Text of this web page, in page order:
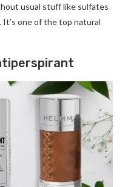
usual stuff like­ sulfates
one of the top natural